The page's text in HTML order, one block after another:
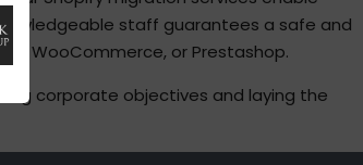
staff guarantees a safe and
WooCommerce, or Prestashop.
corporate objectives and laying the